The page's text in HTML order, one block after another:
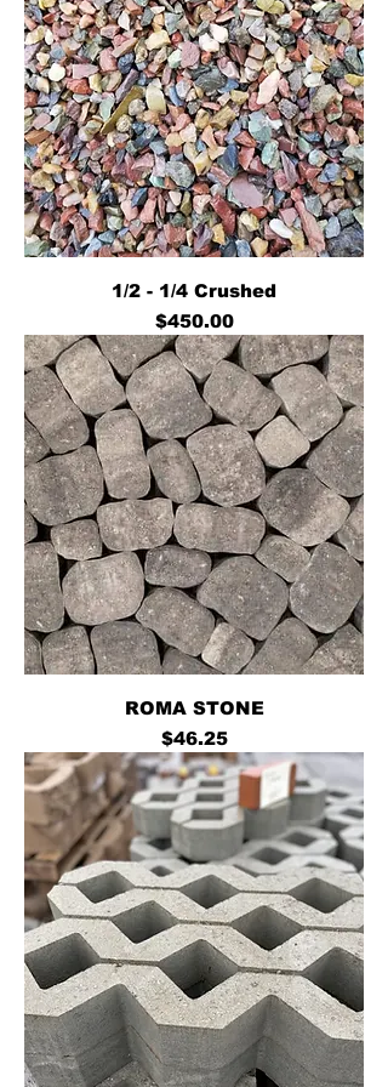
1/2 - 1/4 Crushed
Price
$450.00
ROMA STONE
Price
$46.25